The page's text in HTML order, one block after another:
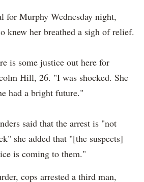
for Murphy Wednesday night,
knew her breathed a sigh of relief.
is some justice out here for
Hill, 26. "I was shocked. She
had a bright future."
said that the arrest is "not
she added that "[the suspects]
is coming to them."
cops arrested a third man,